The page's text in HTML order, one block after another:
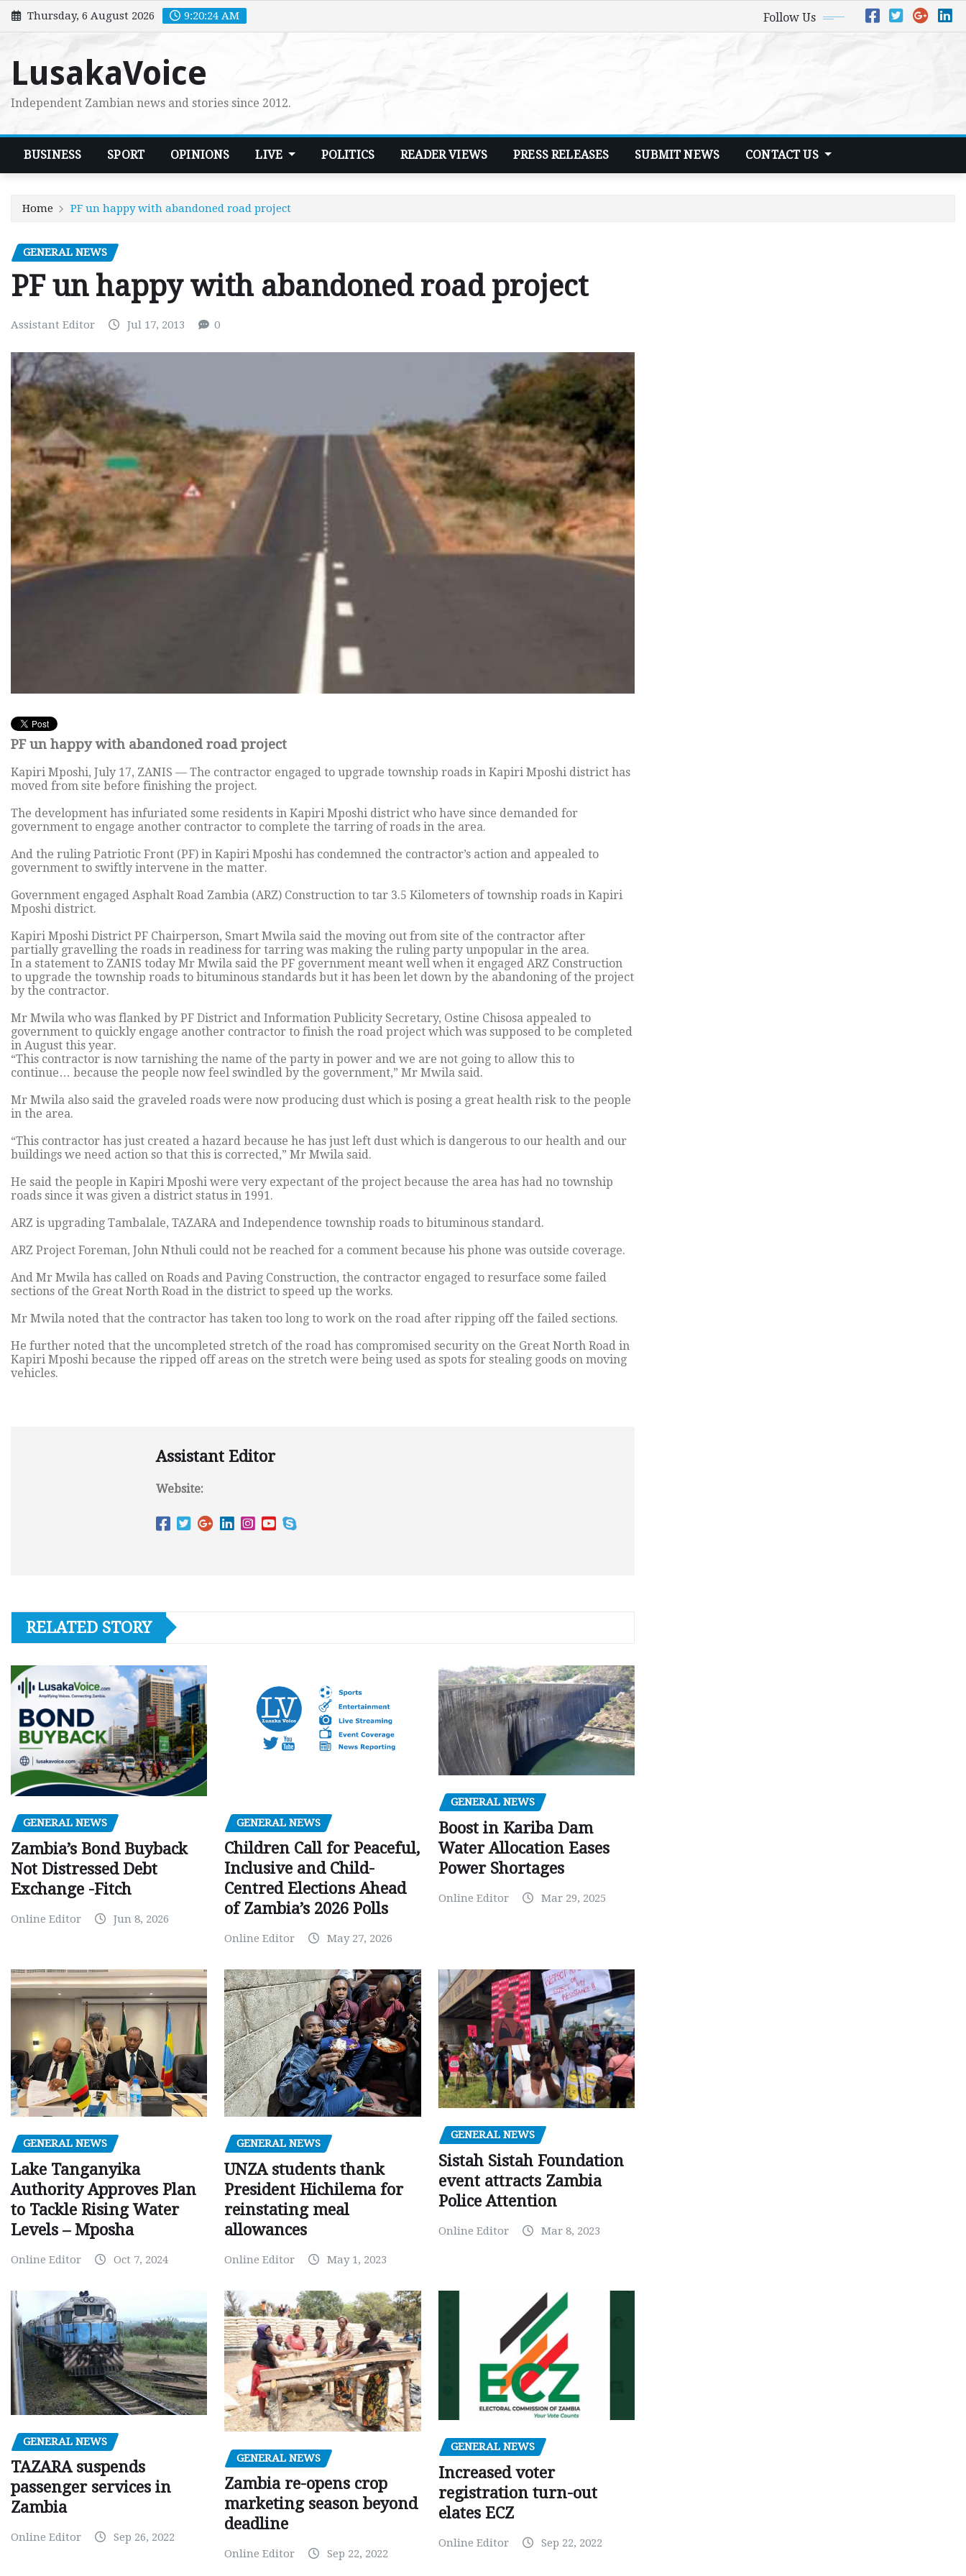
Skip
to
Thursday, 6 August 2026 9:20:25 AM Follow Us
LusakaVoice
Independent Zambian news and stories since 2012.
BUSINESS SPORT OPINIONS LIVE POLITICS READER VIEWS PRESS RELEASES SUBMIT NEWS CONTACT US
Home PF un happy with abandoned road project
GENERAL NEWS
PF un happy with abandoned road project
Assistant Editor Jul 17, 2013 0
PF un happy with abandoned road project
Kapiri Mposhi, July 17, ZANIS — The contractor engaged to upgrade township roads in Kapiri Mposhi district has
moved from site before finishing the project.
The development has infuriated some residents in Kapiri Mposhi district who have since demanded for
government to engage another contractor to complete the tarring of roads in the area.
And the ruling Patriotic Front (PF) in Kapiri Mposhi has condemned the contractor’s action and appealed to
government to swiftly intervene in the matter.
Government engaged Asphalt Road Zambia (ARZ) Construction to tar 3.5 Kilometers of township roads in Kapiri
Mposhi district.
Kapiri Mposhi District PF Chairperson, Smart Mwila said the moving out from site of the contractor after
partially gravelling the roads in readiness for tarring was making the ruling party unpopular in the area.
In a statement to ZANIS today Mr Mwila said the PF government meant well when it engaged ARZ Construction
to upgrade the township roads to bituminous standards but it has been let down by the abandoning of the project
by the contractor.
Mr Mwila who was flanked by PF District and Information Publicity Secretary, Ostine Chisosa appealed to
government to quickly engage another contractor to finish the road project which was supposed to be completed
in August this year.
“This contractor is now tarnishing the name of the party in power and we are not going to allow this to
continue… because the people now feel swindled by the government,” Mr Mwila said.
Mr Mwila also said the graveled roads were now producing dust which is posing a great health risk to the people
in the area.
“This contractor has just created a hazard because he has just left dust which is dangerous to our health and our
buildings we need action so that this is corrected,” Mr Mwila said.
He said the people in Kapiri Mposhi were very expectant of the project because the area has had no township
roads since it was given a district status in 1991.
ARZ is upgrading Tambalale, TAZARA and Independence township roads to bituminous standard.
ARZ Project Foreman, John Nthuli could not be reached for a comment because his phone was outside coverage.
And Mr Mwila has called on Roads and Paving Construction, the contractor engaged to resurface some failed
sections of the Great North Road in the district to speed up the works.
Mr Mwila noted that the contractor has taken too long to work on the road after ripping off the failed sections.
He further noted that the uncompleted stretch of the road has compromised security on the Great North Road in
Kapiri Mposhi because the ripped off areas on the stretch were being used as spots for stealing goods on moving
vehicles.
Assistant Editor
Website:
RELATED STORY
GENERAL NEWS
Zambia’s Bond Buyback
Not Distressed Debt
Exchange -Fitch
Online Editor Jun 8, 2026
GENERAL NEWS
Children Call for Peaceful,
Inclusive and Child-
Centred Elections Ahead
of Zambia’s 2026 Polls
Online Editor May 27, 2026
GENERAL NEWS
Boost in Kariba Dam
Water Allocation Eases
Power Shortages
Online Editor Mar 29, 2025
GENERAL NEWS
Lake Tanganyika
Authority Approves Plan
to Tackle Rising Water
Levels – Mposha
Online Editor Oct 7, 2024
GENERAL NEWS
UNZA students thank
President Hichilema for
reinstating meal
allowances
Online Editor May 1, 2023
GENERAL NEWS
Sistah Sistah Foundation
event attracts Zambia
Police Attention
Online Editor Mar 8, 2023
GENERAL NEWS
TAZARA suspends
passenger services in
Zambia
Online Editor Sep 26, 2022
GENERAL NEWS
Zambia re-opens crop
marketing season beyond
deadline
Online Editor Sep 22, 2022
GENERAL NEWS
Increased voter
registration turn-out
elates ECZ
Online Editor Sep 22, 2022